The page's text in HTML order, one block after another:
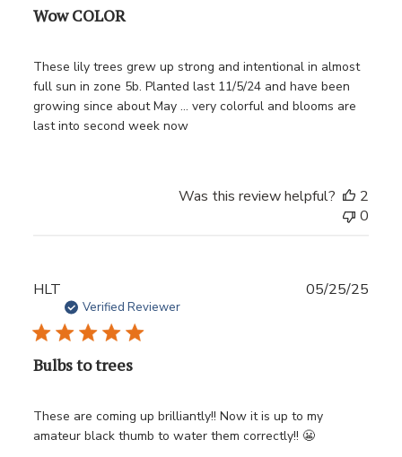
Wow COLOR
These lily trees grew up strong and intentional in almost
full sun in zone 5b. Planted last 11/5/24 and have been
growing since about May … very colorful and blooms are
last into second week now
Was this review helpful?
2
0
HLT
Verified Reviewer
Bulbs to trees
These are coming up brilliantly!! Now it is up to my
amateur black thumb to water them correctly!! 😬
05/25/25